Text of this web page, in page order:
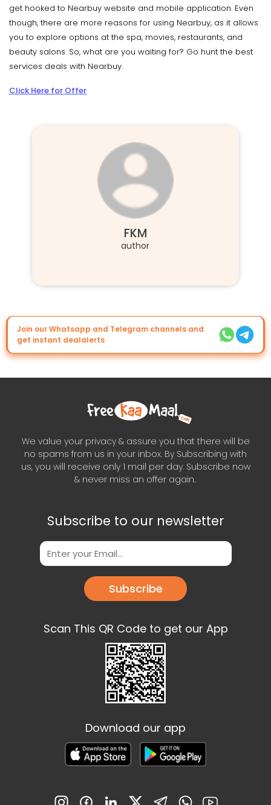
get hooked to Nearbuy website and mobile application. Even
though, there are more reasons for using Nearbuy, as it allows
you to explore options at the spa, movies, restaurants, and
beauty salons. So, what are you waiting for? Go hunt the best
services deals with Nearbuy.
Click Here for Offer
FKM
author
Join our Whatsapp and Telegram channels and
get instant dealalerts
We value your privacy & assure you that there will be
no spams from us in your inbox. By Subscribing with
us, you will receive only 1 mail per day. Subscribe now
& never miss an offer again..
Subscribe to our newsletter
Subscribe
Scan This QR Code to get our App
Download our app